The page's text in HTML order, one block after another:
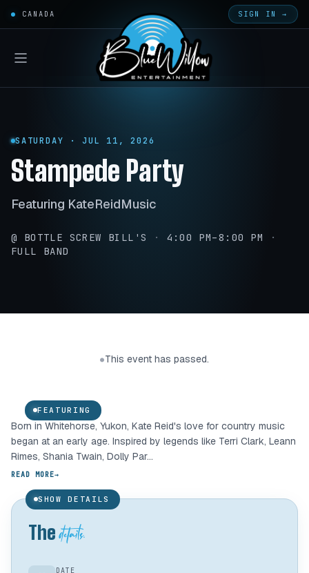
CANADA SIGN IN →
SATURDAY · JUL 11, 2026
Stampede Party
Featuring KateReidMusic
@ BOTTLE SCREW BILL'S · 4:00 PM–8:00 PM
·
FULL BAND
●This event has passed.
FEATURING
01 /
Born in Whitehorse, Yukon, Kate Reid's love for country music
began at an early age. Inspired by legends like Terri Clark, Leann
Rimes, Shania Twain, Dolly Par...
READ MORE→
SHOW DETAILS
Thedetails.
DATE